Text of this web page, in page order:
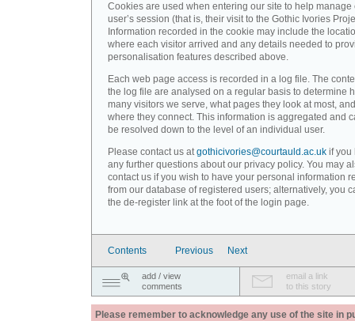
Cookies are used when entering our site to help manage
user’s session (that is, their visit to the Gothic Ivories
Information recorded in the cookie may include the
where each visitor arrived and any details needed to
personalisation features described above.
Each web page access is recorded in a log file. The
the log file are analysed on a regular basis to determine
many visitors we serve, what pages they look at most,
where they connect. This information is aggregated and
be resolved down to the level of an individual user.
Please contact us atgothicivories@courtauld.ac.uk if you
any further questions about our privacy policy. You may
contact us if you wish to have your personal information
from our database of registered users; alternatively, you
the de-register link at the foot of the login page.
Contents Previous Next
add / view
comments
email a link
to this story
Please remember to acknowledge any use of the site in